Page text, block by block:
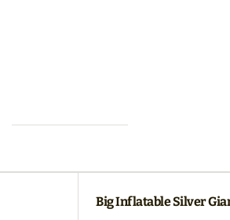
Big Inflatable Silver